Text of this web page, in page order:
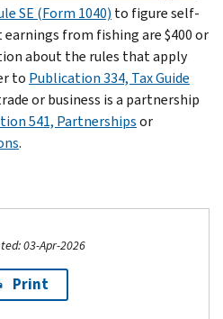
SE (Form 1040) to figure self-
from fishing are $400 or
about the rules that apply
to Publication 334, Tax Guide
or business is a partnership
541, Partnershipsor
.
03-Apr-2026
Print